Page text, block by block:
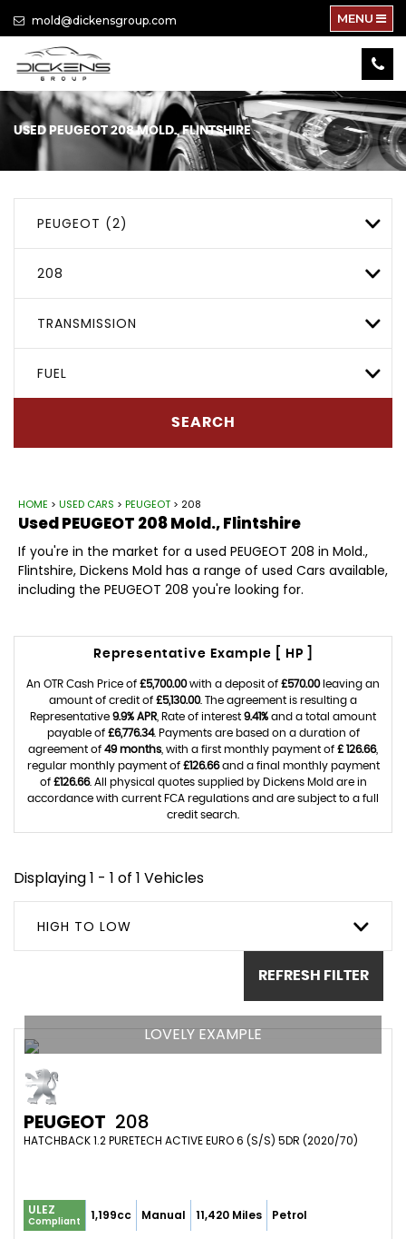
mold@dickensgroup.com MENU
USED PEUGEOT208MOLD., FLINTSHIRE
PEUGEOT (2)
208
TRANSMISSION
FUEL
SEARCH
HOME > USED CARS > PEUGEOT > 208
UsedPEUGEOT 208Mold., Flintshire
If you're in the market for a used PEUGEOT 208 in Mold.,
Flintshire, Dickens Mold has a range of used Cars available,
including the PEUGEOT 208 you're looking for.
Representative Example [ HP ]
An OTR Cash Price of £5,700.00with a deposit of £570.00leaving an
amount of credit of £5,130.00. The agreement is resulting a
Representative 9.9% APR , Rate of interest 9.41% and a total amount
payable of £6,776.34. Payments are based on a duration of
agreement of 49 months , with a first monthly payment of £ 126.66,
regular monthly payment of £126.66and a final monthly payment
of £126.66. All physical quotes supplied by Dickens Mold are in
accordance with current FCA regulations and are subject to a full
credit search.
Displaying 1 - 1 of 1 Vehicles
HIGH TO LOW
REFRESH FILTER
LOVELY EXAMPLE
PEUGEOT 208
HATCHBACK 1.2 PURETECH ACTIVE EURO 6 (S/S) 5DR (2020/70)
ULEZ
Compliant 1,199cc Manual 11,420 Miles Petrol